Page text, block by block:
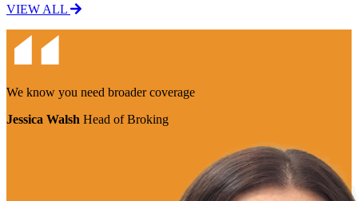
VIEW ALL
We know you need broader coverage
Jessica Walsh Head of Broking